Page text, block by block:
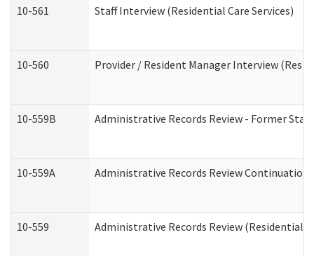
10-561 Staff Interview (Residential Care Services)
10-560 Provider / Resident Manager Interview
10-559B Administrative Records Review - Former
10-559A Administrative Records Review Continuation
10-559 Administrative Records Review (Residential